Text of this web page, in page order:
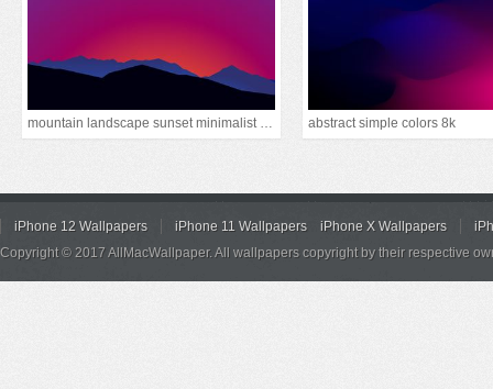
mountain landscape sunset minimalist 15k abstract simple colors 8k
iPhone 12 Wallpapers iPhone 11 Wallpapers iPhone X Wallpapers
Copyright © 2017 AllMacWallpaper. All wallpapers copyright by their respective